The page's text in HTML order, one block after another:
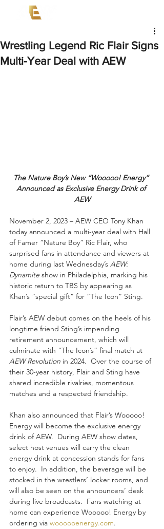
Wrestling Legend Ric Flair Signs
Multi-Year Deal with AEW
The Nature Boy’s New “Wooooo! Energy”
Announced as Exclusive Energy Drink of
AEW
November 2, 2023 – AEW CEO Tony Khan
today announced a multi-year deal with Hall
of Famer “Nature Boy” Ric Flair, who
surprised fans in attendance and viewers at
home during last Wednesday’s AEW:
Dynamite show in Philadelphia, marking his
historic return to TBS by appearing as
Khan’s “special gift” for “The Icon” Sting.
Flair’s AEW debut comes on the heels of his
longtime friend Sting’s impending
retirement announcement, which will
culminate with “The Icon’s” final match at
AEW Revolution in 2024.  Over the course of
their 30-year history, Flair and Sting have
shared incredible rivalries, momentous
matches and a respected friendship.
Khan also announced that Flair’s Wooooo!
Energy will become the exclusive energy
drink of AEW.  During AEW show dates,
select host venues will carry the clean
energy drink at concession stands for fans
to enjoy.  In addition, the beverage will be
stocked in the wrestlers’ locker rooms, and
will also be seen on the announcers’ desk
during live broadcasts.  Fans watching at
home can experience Wooooo! Energy by
ordering via woooooenergy.com.